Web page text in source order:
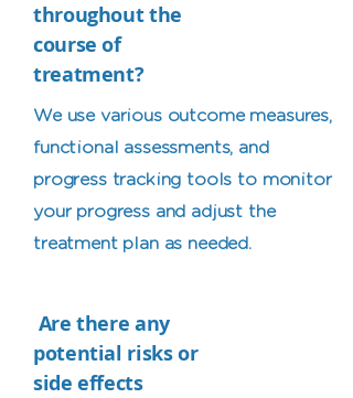
throughout the
course of
treatment?
We use various outcome measures,
functional assessments, and
progress tracking tools to monitor
your progress and adjust the
treatment plan as needed.
Are there any
potential risks or
side effects